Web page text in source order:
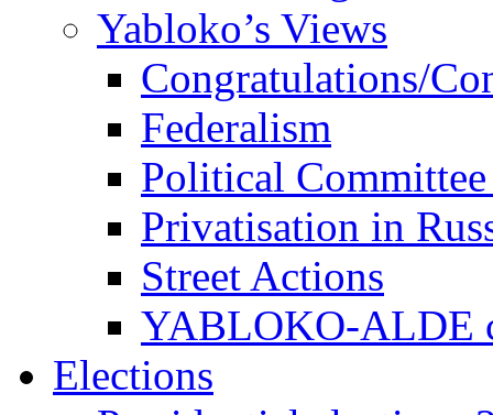
Yabloko’s Views
Congratulations/
Federalism
Political
Privatisation in
Street Actions
YABLOKO-ALDE
Elections